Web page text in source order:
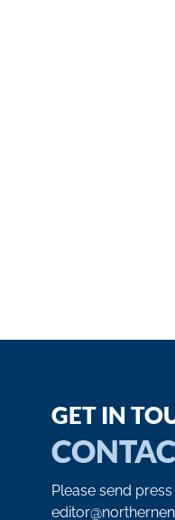
GET IN
Please send